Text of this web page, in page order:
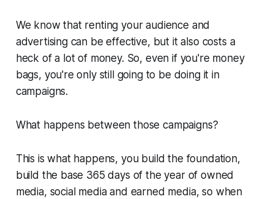
We know that renting your audience and
advertising can be effective, but it also costs a
heck of a lot of money. So, even if you're money
bags, you're only still going to be doing it in
campaigns.
What happens between those campaigns?
This is what happens, you build the foundation,
build the base 365 days of the year of owned
media, social media and earned media, so when